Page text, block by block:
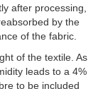
after processing,
by the
of the fabric.
of the textile. As
leads to a 4%
to be included